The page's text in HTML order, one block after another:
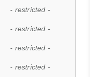
- restricted -
- restricted -
- restricted -
- restricted -